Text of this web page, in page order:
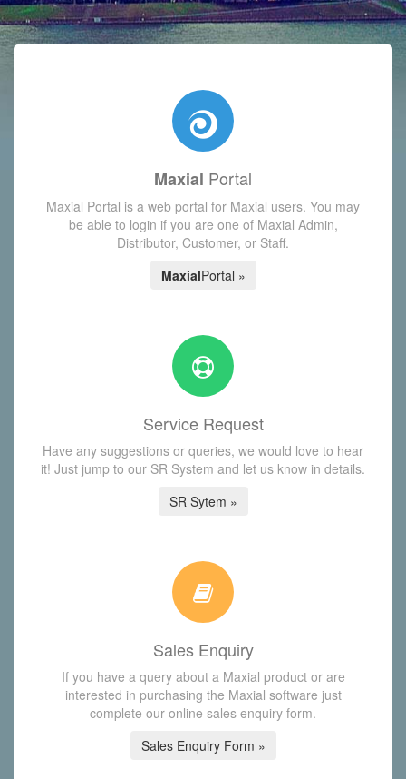
with today's Functions reminder and dynamic availability
Maxial Portal
Maxial Portal is a web portal for Maxial users. You may
be able to login if you are one of Maxial Admin,
Distributor, Customer, or Staff.
MaxialPortal »
Service Request
Have any suggestions or queries, we would love to hear
it! Just jump to our SR System and let us know in details.
SR Sytem »
Sales Enquiry
If you have a query about a Maxial product or are
interested in purchasing the Maxial software just
complete our online sales enquiry form.
Sales Enquiry Form »